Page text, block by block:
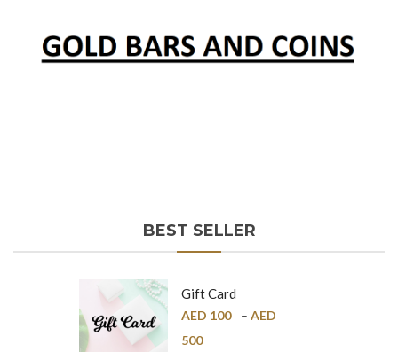
BEST SELLER
Gift Card
AED 100 – AED
500